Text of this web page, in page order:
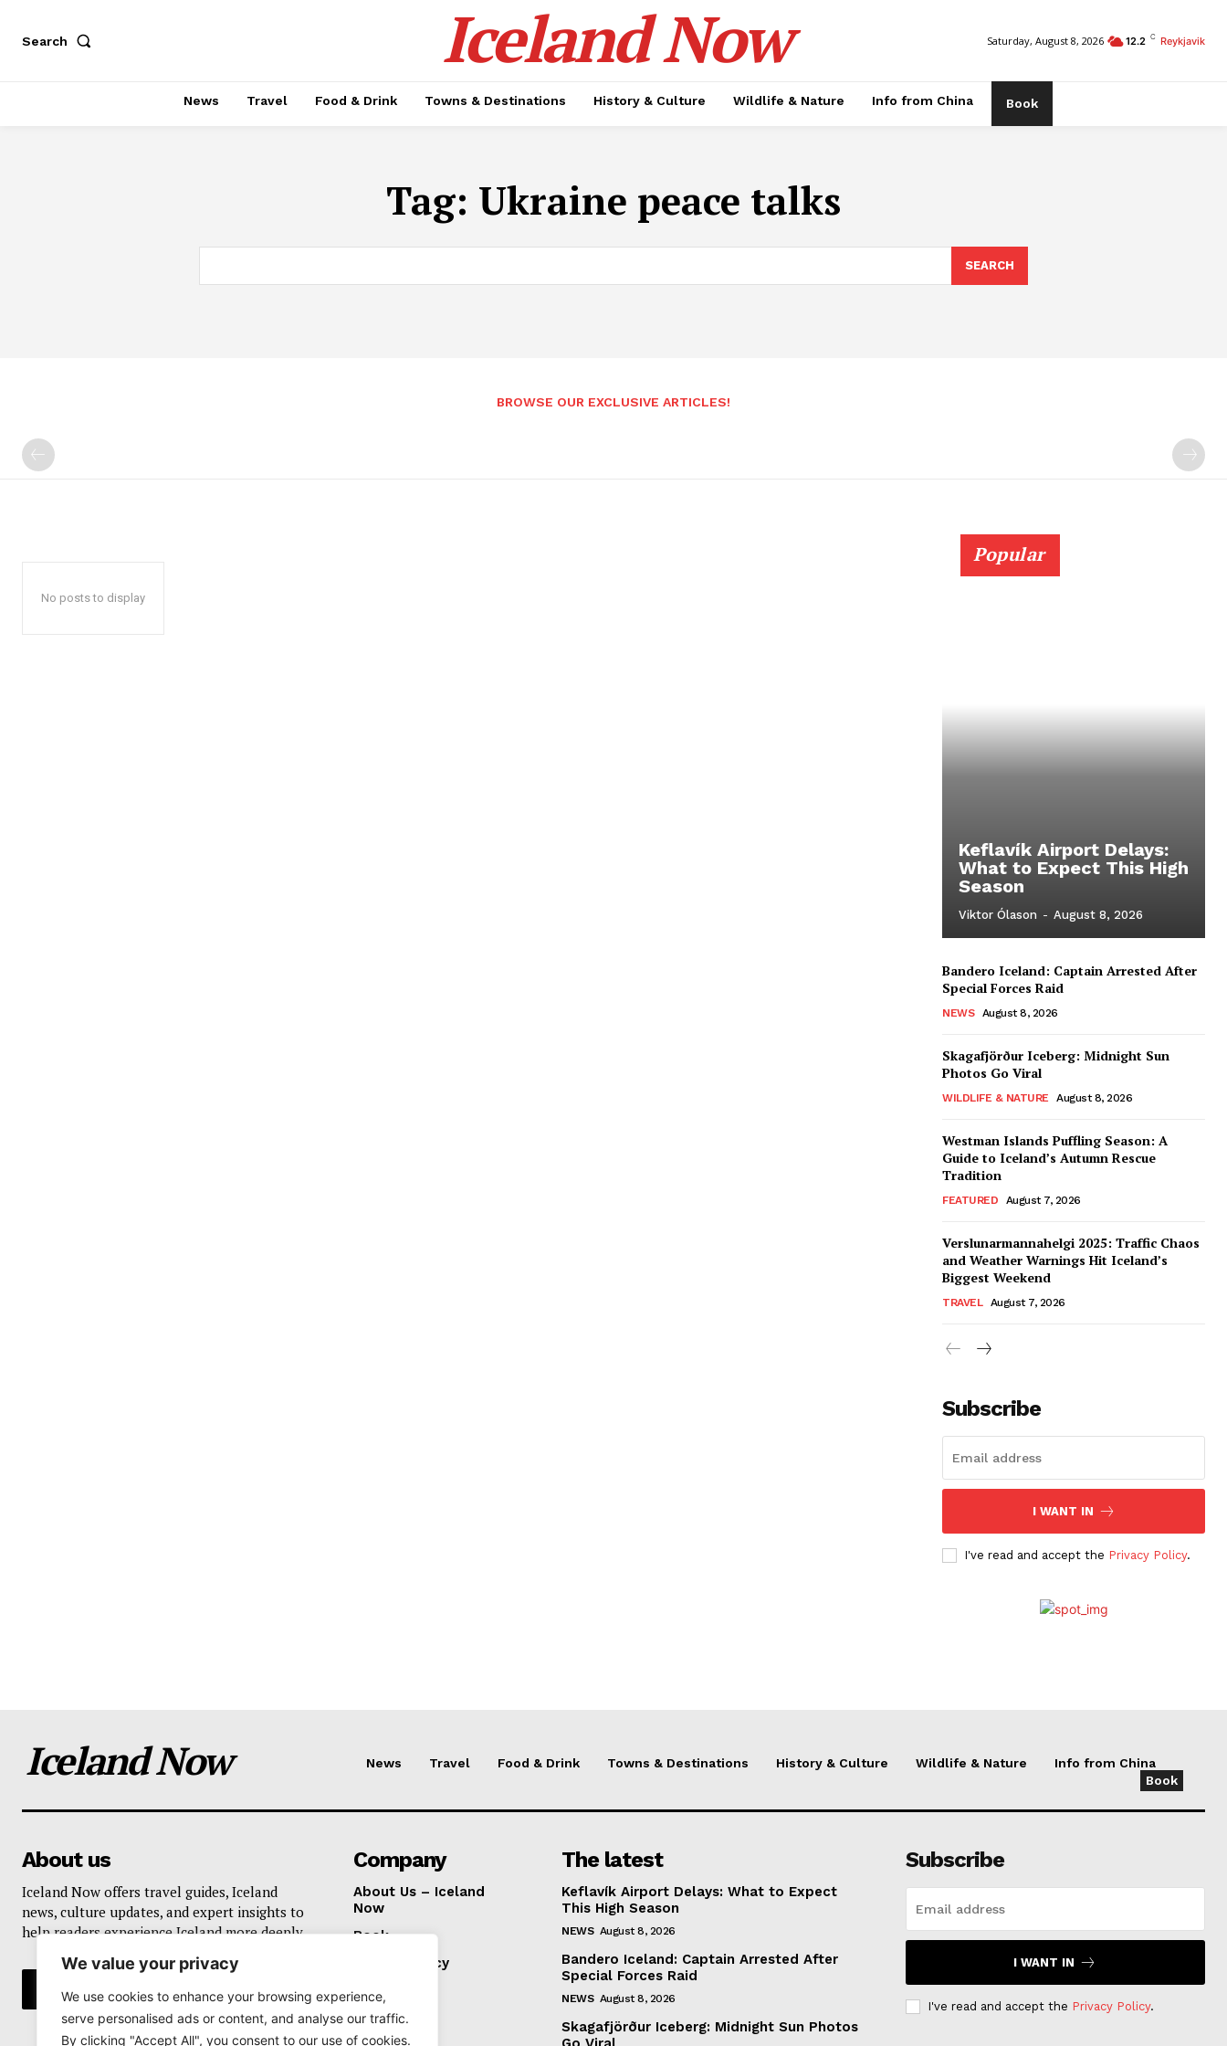
We value your privacy
We use cookies to enhance your browsing experience,
serve personalised ads or content, and analyse our traffic.
By clicking "Accept All", you consent to our use of cookies.
Search Iceland Now Saturday, August 8, 2026 12.2 C Reykjavik
News Travel Food & Drink Towns & Destinations History & Culture Wildlife & Nature Info from China Book
Tag: Ukraine peace talks
SEARCH
BROWSE OUR EXCLUSIVE ARTICLES!
No posts to display
Popular
Keflavík Airport Delays:
What to Expect This High
Season
Viktor Ólason - August 8, 2026
Bandero Iceland: Captain Arrested After
Special Forces Raid
NEWS August 8, 2026
Skagafjörður Iceberg: Midnight Sun
Photos Go Viral
WILDLIFE & NATURE August 8, 2026
Westman Islands Puffling Season: A
Guide to Iceland’s Autumn Rescue
Tradition
FEATURED August 7, 2026
Verslunarmannahelgi 2025: Traffic Chaos
and Weather Warnings Hit Iceland’s
Biggest Weekend
TRAVEL August 7, 2026
Subscribe
I WANT IN
I've read and accept the Privacy Policy.
Iceland Now News Travel Food & Drink Towns & Destinations History & Culture Wildlife & Nature
Info from China
Book
About us
Iceland Now offers travel guides, Iceland
news, culture updates, and expert insights to
help readers experience Iceland more deeply.
Company
About Us – Iceland
Now
Book
Privacy Policy
The latest
Keflavík Airport Delays: What to Expect
This High Season
NEWS August 8, 2026
Bandero Iceland: Captain Arrested After
Special Forces Raid
NEWS August 8, 2026
Skagafjörður Iceberg: Midnight Sun Photos
Subscribe
I WANT IN
I've read and accept the Privacy Policy.